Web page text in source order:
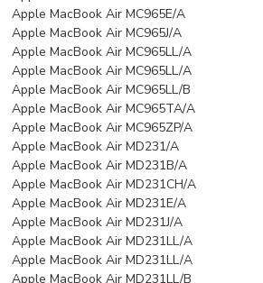
Apple MacBook Air MC965E/A
Apple MacBook Air MC965J/A
Apple MacBook Air MC965LL/A
Apple MacBook Air MC965LL/A
Apple MacBook Air MC965LL/B
Apple MacBook Air MC965TA/A
Apple MacBook Air MC965ZP/A
Apple MacBook Air MD231/A
Apple MacBook Air MD231B/A
Apple MacBook Air MD231CH/A
Apple MacBook Air MD231E/A
Apple MacBook Air MD231J/A
Apple MacBook Air MD231LL/A
Apple MacBook Air MD231LL/A
Apple MacBook Air MD231LL/B